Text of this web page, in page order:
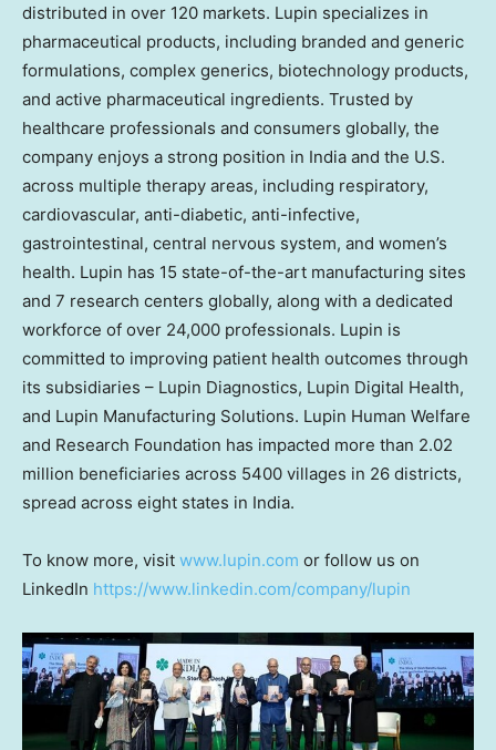
distributed in over 120 markets. Lupin specializes in
pharmaceutical products, including branded and generic
formulations, complex generics, biotechnology products,
and active pharmaceutical ingredients. Trusted by
healthcare professionals and consumers globally, the
company enjoys a strong position in India and the U.S.
across multiple therapy areas, including respiratory,
cardiovascular, anti-diabetic, anti-infective,
gastrointestinal, central nervous system, and women’s
health. Lupin has 15 state-of-the-art manufacturing sites
and 7 research centers globally, along with a dedicated
workforce of over 24,000 professionals. Lupin is
committed to improving patient health outcomes through
its subsidiaries – Lupin Diagnostics, Lupin Digital Health,
and Lupin Manufacturing Solutions. Lupin Human Welfare
and Research Foundation has impacted more than 2.02
million beneficiaries across 5400 villages in 26 districts,
spread across eight states in India.
To know more, visit www.lupin.com or follow us on
LinkedIn https://www.linkedin.com/company/lupin